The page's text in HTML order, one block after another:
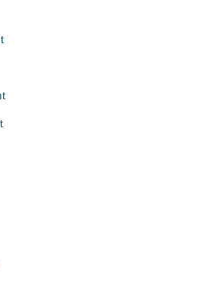
متاثرہ اشخاص کو علاج کے ساتھ